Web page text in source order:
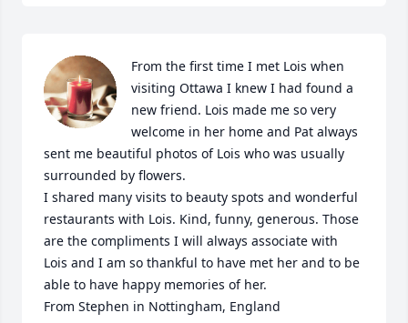
From the first time I met Lois when
visiting Ottawa I knew I had found a
new friend. Lois made me so very
welcome in her home and Pat always
sent me beautiful photos of Lois who was usually
surrounded by flowers.
I shared many visits to beauty spots and wonderful
restaurants with Lois. Kind, funny, generous. Those
are the compliments I will always associate with
Lois and I am so thankful to have met her and to be
able to have happy memories of her.
From Stephen in Nottingham, England